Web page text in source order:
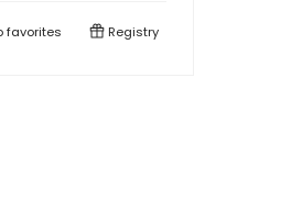
favorites Registry